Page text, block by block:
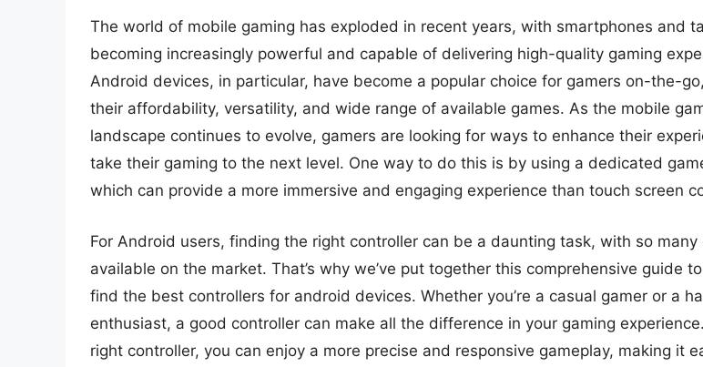
The world of mobile gaming has exploded in recent years, with smartphones and
becoming increasingly powerful and capable of delivering high-quality gaming
Android devices, in particular, have become a popular choice for gamers on-the-
their affordability, versatility, and wide range of available games. As the mobile
landscape continues to evolve, gamers are looking for ways to enhance their
take their gaming to the next level. One way to do this is by using a dedicated
which can provide a more immersive and engaging experience than touch screen
For Android users, finding the right controller can be a daunting task, with so many
available on the market. That’s why we’ve put together this comprehensive guide
find the best controllers for android devices. Whether you’re a casual gamer or a
enthusiast, a good controller can make all the difference in your gaming
right controller, you can enjoy a more precise and responsive gameplay, making it